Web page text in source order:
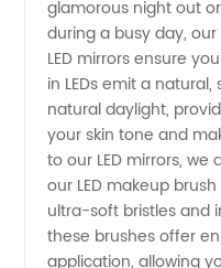
glamorous night out
during a busy day,
LED mirrors ensure
in LEDs emit a
natural daylight,
your skin tone and
to our LED mirrors,
our LED makeup
ultra-soft bristles and
these brushes offer
application, allowing